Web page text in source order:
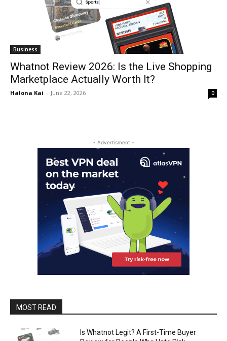
Business
Whatnot Review 2026: Is the Live Shopping
Marketplace Actually Worth It?
Halona Kai - June 22, 2026 0
- Advertisment -
MOST READ
Is Whatnot Legit? A First-Time Buyer